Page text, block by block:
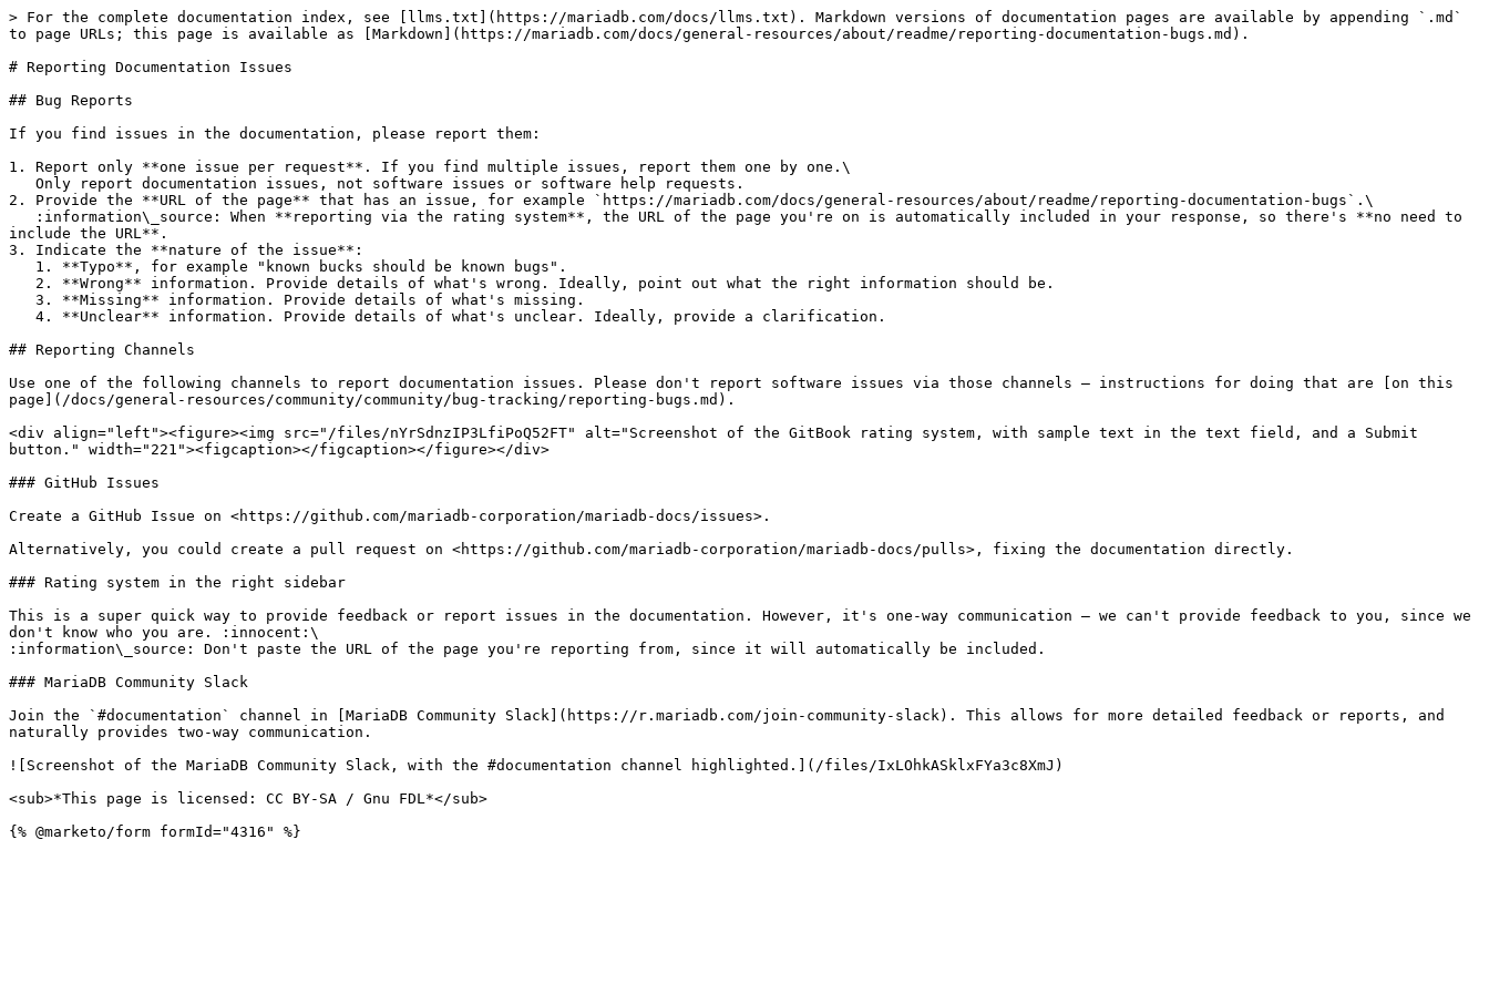
> For the complete documentation index, see [llms.txt](https://mariadb.com/docs/llms.txt). Markdown versions of documentation pages are available by appending `.md`
to page URLs; this page is available as [Markdown](https://mariadb.com/docs/general-resources/about/readme/reporting-documentation-bugs.md).
# Reporting Documentation Issues
## Bug Reports
If you find issues in the documentation, please report them:
1. Report only **one issue per request**. If you find multiple issues, report them one by one.\
2. Provide the **URL of the page** that has an issue, for example `https://mariadb.com/docs/general-resources/about/readme/reporting-documentation-bugs`.\
include the URL**.
3. Indicate the **nature of the issue**:
## Reporting Channels
Use one of the following channels to report documentation issues. Please don't report software issues via those channels — instructions for doing that are [on this
page](/docs/general-resources/community/community/bug-tracking/reporting-bugs.md).
<div align="left"><figure><img src="/files/nYrSdnzIP3LfiPoQ52FT" alt="Screenshot of the GitBook rating system, with sample text in the text field, and a Submit
button." width="221"><figcaption></figcaption></figure></div>
### GitHub Issues
Create a GitHub Issue on <https://github.com/mariadb-corporation/mariadb-docs/issues>.
Alternatively, you could create a pull request on <https://github.com/mariadb-corporation/mariadb-docs/pulls>, fixing the documentation directly.
### Rating system in the right sidebar
This is a super quick way to provide feedback or report issues in the documentation. However, it's one-way communication — we can't provide feedback to you, since we
don't know who you are. :innocent:\
:information\_source: Don't paste the URL of the page you're reporting from, since it will automatically be included.
### MariaDB Community Slack
Join the `#documentation` channel in [MariaDB Community Slack](https://r.mariadb.com/join-community-slack). This allows for more detailed feedback or reports, and
naturally provides two-way communication.
![Screenshot of the MariaDB Community Slack, with the #documentation channel highlighted.](/files/IxLOhkASklxFYa3c8XmJ)
<sub>*This page is licensed: CC BY-SA / Gnu FDL*</sub>